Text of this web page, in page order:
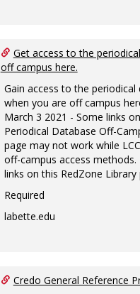
Get access to the
off campus here.
Gain access to the periodical
when you are off campus
March 3 2021 - Some links
Periodical Database Off-
page may not work while
off-campus access
links on this RedZone Library
Required
labette.edu
Credo General Reference